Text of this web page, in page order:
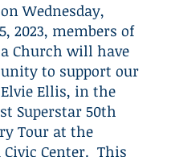
Wednesday,
2023, members of
Church will have
to support our
Ellis, in the
Superstar 50th
Tour at the
Center. This